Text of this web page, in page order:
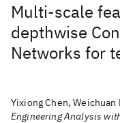
Multi-scale
depthwise
Networks for
Yixiong Chen, Weichuan
Engineering Analysis